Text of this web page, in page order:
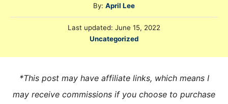
By: A
u
t
h
April Lee
P
t
d
n
Last updated: June 15, 2022
C
e
o
Uncategorized
*This post may have affiliate links, which means I
may receive commissions if you choose to purchase